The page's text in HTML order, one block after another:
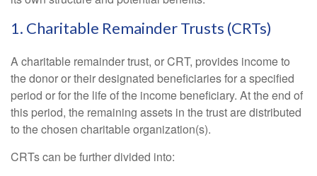
1. Charitable Remainder Trusts (CRTs)
A charitable remainder trust, or CRT, provides income to
the donor or their designated beneficiaries for a specified
period or for the life of the income beneficiary. At the end of
this period, the remaining assets in the trust are distributed
to the chosen charitable organization(s).
CRTs can be further divided into: